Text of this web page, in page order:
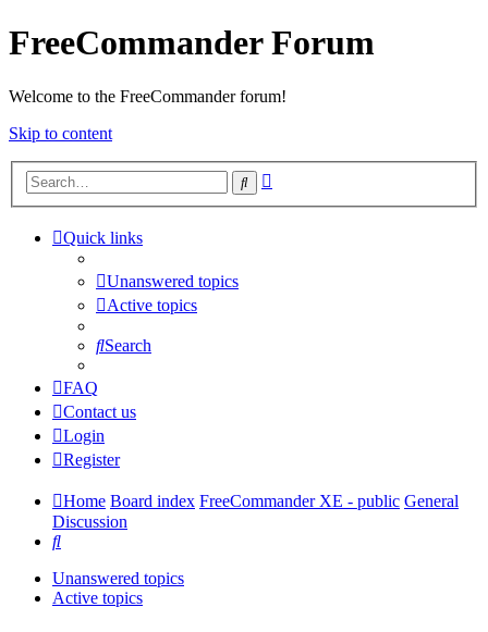
FreeCommander Forum
Welcome to the FreeCommander forum!
Skip to content
Search
Quick links
Unanswered topics
Active topics
Search
FAQ
Contact us
Login
Register
Home Board index FreeCommander XE - public General
Discussion
Search
Unanswered topics
Active topics